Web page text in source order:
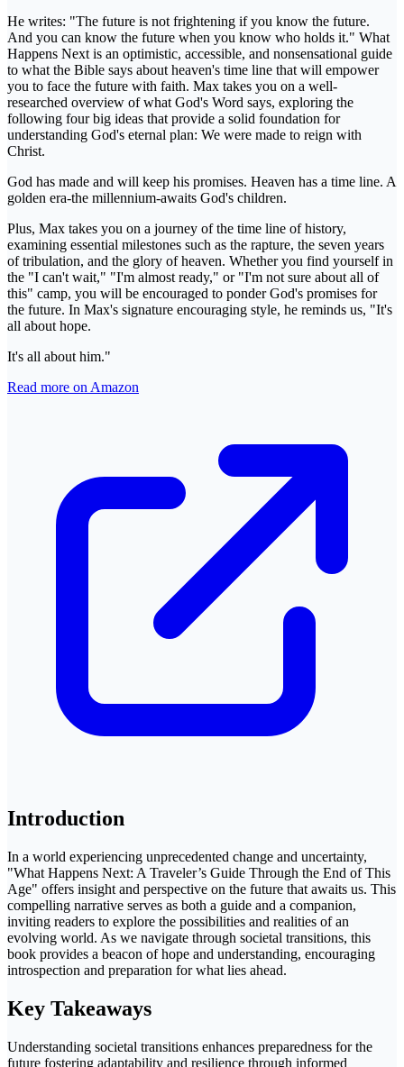
He writes: "The future is not frightening if you know the future.
And you can know the future when you know who holds it." What
Happens Next is an optimistic, accessible, and nonsensational guide
to what the Bible says about heaven's time line that will empower
you to face the future with faith. Max takes you on a well-
researched overview of what God's Word says, exploring the
following four big ideas that provide a solid foundation for
understanding God's eternal plan: We were made to reign with
Christ.
God has made and will keep his promises. Heaven has a time line. A
golden era-the millennium-awaits God's children.
Plus, Max takes you on a journey of the time line of history,
examining essential milestones such as the rapture, the seven years
of tribulation, and the glory of heaven. Whether you find yourself in
the "I can't wait," "I'm almost ready," or "I'm not sure about all of
this" camp, you will be encouraged to ponder God's promises for
the future. In Max's signature encouraging style, he reminds us, "It's
all about hope.
It's all about him."
Read more on Amazon
Introduction
In a world experiencing unprecedented change and uncertainty,
"What Happens Next: A Traveler’s Guide Through the End of This
Age" offers insight and perspective on the future that awaits us. This
compelling narrative serves as both a guide and a companion,
inviting readers to explore the possibilities and realities of an
evolving world. As we navigate through societal transitions, this
book provides a beacon of hope and understanding, encouraging
introspection and preparation for what lies ahead.
Key Takeaways
Understanding societal transitions enhances preparedness for the
future fostering adaptability and resilience through informed